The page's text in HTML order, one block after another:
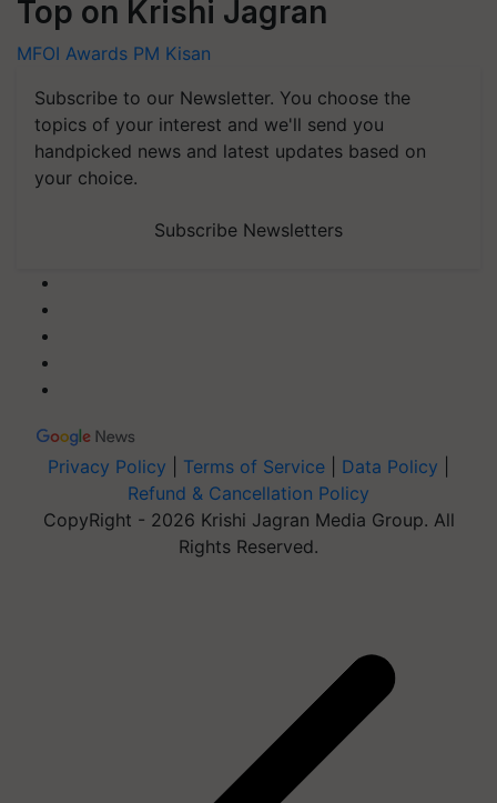
Top on Krishi Jagran
MFOI Awards PM Kisan
Subscribe to our Newsletter. You choose the
topics of your interest and we'll send you
handpicked news and latest updates based on
your choice.
Subscribe Newsletters
Privacy Policy Terms of Service Data Policy
Refund & Cancellation Policy
CopyRight - 2026 Krishi Jagran Media Group. All
Rights Reserved.